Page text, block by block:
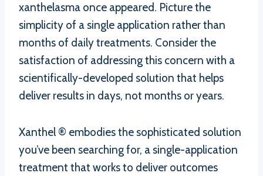
xanthelasma once appeared. Picture the
simplicity of a single application rather than
months of daily treatments. Consider the
satisfaction of addressing this concern with a
scientifically-developed solution that helps
deliver results in days, not months or years.
Xanthel ® embodies the sophisticated solution
you’ve been searching for, a single-application
treatment that works to deliver outcomes